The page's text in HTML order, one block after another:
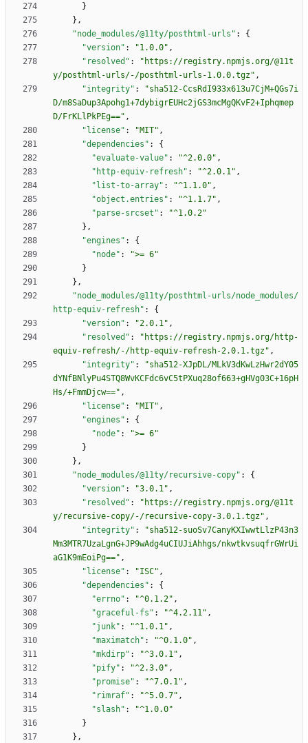
}
} ,
"node_modules/@11ty/posthtml-urls" :
{
"version" : "1.0.0" ,
"resolved" :
"https://registry.npmjs.org/@11t
y/posthtml-urls/-/posthtml-urls-1.0.0.tgz" ,
"integrity" :
"sha512-CcsRdI933x613u7CjM+QGs7i
D/m8SaDup3Apohg1+7dybigrEUHc2jGS3mcMgQKvF2+Iphqmep
D/FrKLlPkPEg==" ,
"license" : "MIT" ,
"dependencies" :
{
"evaluate-value" : "^2.0.0" ,
"http-equiv-refresh" : "^2.0.1" ,
"list-to-array" : "^1.1.0" ,
"object.entries" : "^1.1.7" ,
"parse-srcset" :
"^1.0.2"
} ,
"engines" :
{
"node" :
">= 6"
}
} ,
"node_modules/@11ty/posthtml-urls/node_modules/
http-equiv-refresh" :
{
"version" : "2.0.1" ,
"resolved" :
"https://registry.npmjs.org/http-
equiv-refresh/-/http-equiv-refresh-2.0.1.tgz" ,
"integrity" :
"sha512-XJpDL/MLkV3dKwLzHwr2dY05
dYNfBNlyPu4STQ8WvKCFdc6vC5tPXuq28of663+gHVg03C+16pH
Hs/+FmmDjcw==" ,
"license" : "MIT" ,
"engines" :
{
"node" :
">= 6"
}
} ,
"node_modules/@11ty/recursive-copy" :
{
"version" : "3.0.1" ,
"resolved" :
"https://registry.npmjs.org/@11t
y/recursive-copy/-/recursive-copy-3.0.1.tgz" ,
"integrity" :
"sha512-suoSv7CanyKXIwwtLlzP43n3
Mm3MTR7UzaLgnG+JP9wAdg4uCIUJiAhhgs/nkwtkvsuqfrGWrUi
aG1K9mEoiPg==" ,
"license" : "ISC" ,
"dependencies" :
{
"errno" : "^0.1.2" ,
"graceful-fs" : "^4.2.11" ,
"junk" : "^1.0.1" ,
"maximatch" : "^0.1.0" ,
"mkdirp" : "^3.0.1" ,
"pify" : "^2.3.0" ,
"promise" : "^7.0.1" ,
"rimraf" : "^5.0.7" ,
"slash" :
"^1.0.0"
}
} ,